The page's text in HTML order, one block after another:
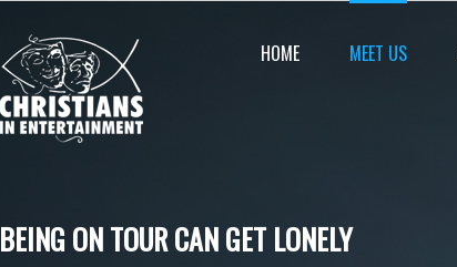
HOME MEET US
BEING ON TOUR CAN GET LONELY